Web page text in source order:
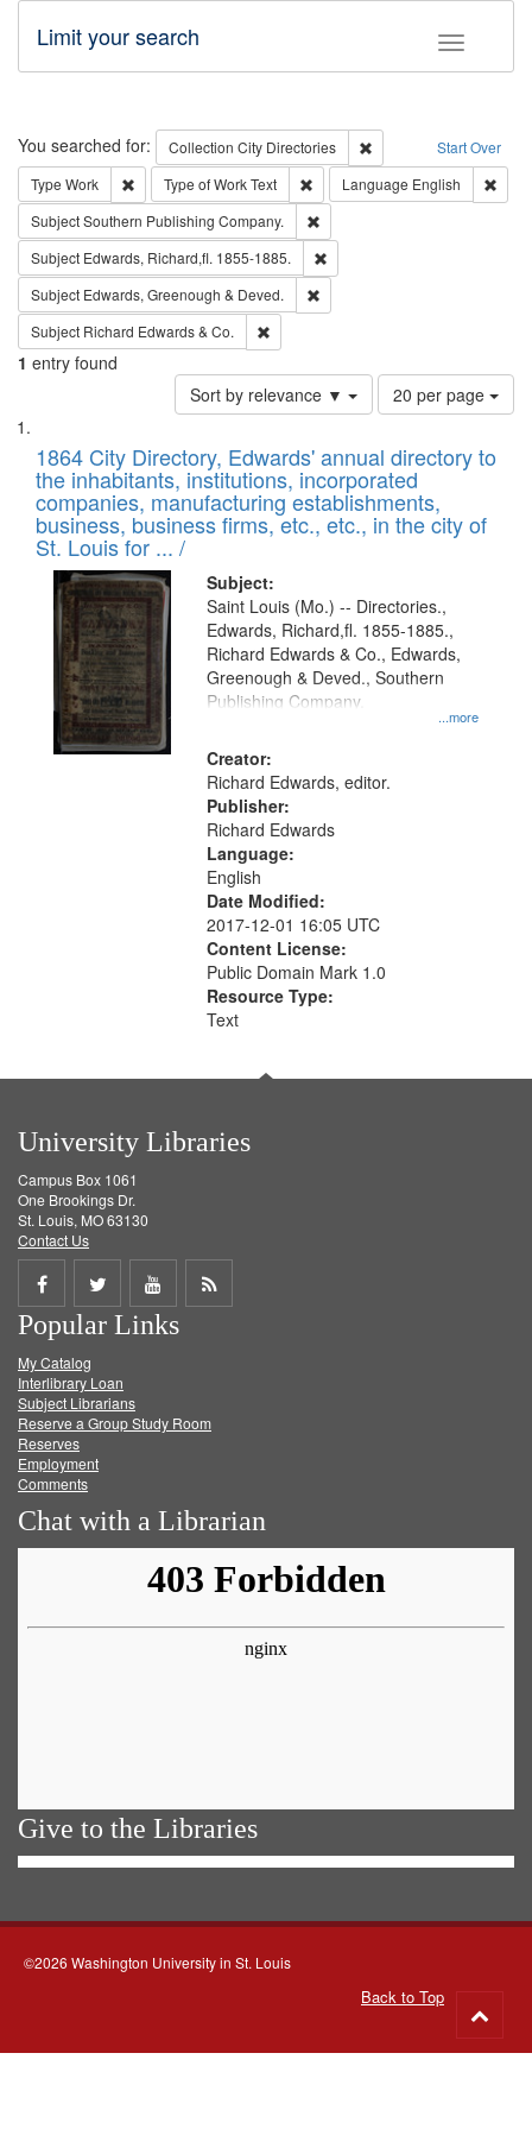
Toggle
Limit your search
Search Start Over
You searched for: Collection City Directories
Remove constraint
Type Work Remove constraint Type: Work
Type of WorkText Remove constraint Type of Work:
Language English
SubjectSouthern Publishing Company.
Subject Edwards, Richard,fl. 1855-1885.
Subject Edwards, Greenough & Deved.
Subject Richard Edwards & Co.
1 entry found
Sort by relevance ▼
Number
of
to
display
per
page
20 per page
Search
Results
List
of
files
deposited
in
Digital
Gateway
that
match
your
search
criteria
1864 City Directory, Edwards' annual directory to
the inhabitants, institutions, incorporated
companies, manufacturing establishments,
business, business firms, etc., etc., in the city of
St. Louis for ... /
Subject:
...more
Saint Louis (Mo.) -- Directories.,
Edwards, Richard,fl. 1855-1885.,
Richard Edwards & Co., Edwards,
Greenough & Deved., Southern
Publishing Company.
Creator:
Richard Edwards, editor.
Publisher:
Richard Edwards
Language:
English
Date Modified:
2017-12-01 16:05 UTC
Content License:
Public Domain Mark 1.0
Resource Type:
Text
University Libraries
Campus Box 1061
One Brookings Dr.
St. Louis, MO 63130
Contact Us
Share
on
Facebook
Share
on
Twitter
Share
on
Get
Popular Links
My Catalog
Interlibrary Loan
Subject Librarians
Reserve a Group Study Room
Reserves
Employment
Comments
Chat with a Librarian
Give to the Libraries
©2026 Washington University in St. Louis
Back to Top
to